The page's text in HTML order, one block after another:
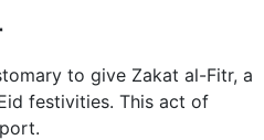
to give Zakat al-Fitr, a
festivities. This act of